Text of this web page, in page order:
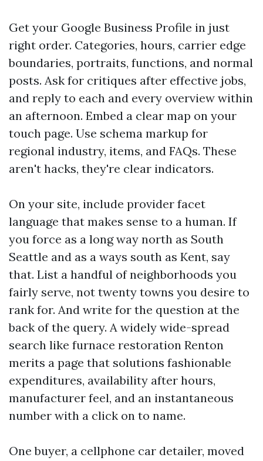
Get your Google Business Profile in just
right order. Categories, hours, carrier edge
boundaries, portraits, functions, and normal
posts. Ask for critiques after effective jobs,
and reply to each and every overview within
an afternoon. Embed a clear map on your
touch page. Use schema markup for
regional industry, items, and FAQs. These
aren't hacks, they're clear indicators.
On your site, include provider facet
language that makes sense to a human. If
you force as a long way north as South
Seattle and as a ways south as Kent, say
that. List a handful of neighborhoods you
fairly serve, not twenty towns you desire to
rank for. And write for the question at the
back of the query. A widely wide-spread
search like furnace restoration Renton
merits a page that solutions fashionable
expenditures, availability after hours,
manufacturer feel, and an instantaneous
number with a click on to name.
One buyer, a cellphone car detailer, moved